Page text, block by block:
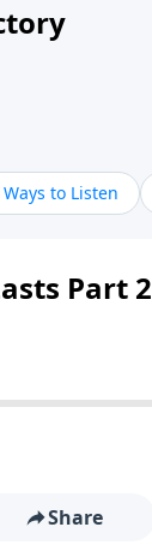
to Listen
Part 2
Share